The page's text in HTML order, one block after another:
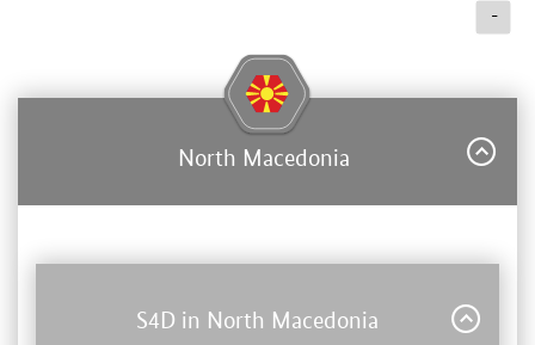
-
North Macedonia
S4D in North Macedonia